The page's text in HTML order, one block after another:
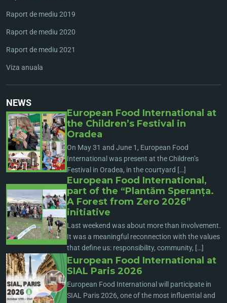
Raport de mediu 2019
Raport de mediu 2020
Raport de mediu 2021
Viza anuala
NEWS
European Food International at
the Children’s Festival in
Oradea
On May 31 and June 1, European Food
International was present at the Children’s
Festival in Oradea, in the courtyard […]
European Food International,
part of the “Plantăm Speranța.
A Forest from Zero 2026”
initiative
Last weekend was about more than involvement.
It was a meaningful reconnection with the values
that define us: responsibility, community, […]
European Food International at
SIAL Paris 2026
European Food International will participate in
SIAL Paris 2026, one of the most influential and